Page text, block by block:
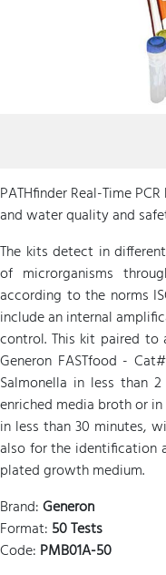
PATHfinder Real-Time
and water quality and
The kits detect in
of microrganisms
according to the norms
include an internal
control. This kit paired to
Generon FASTfood -
Salmonella in less than
enriched media broth or
in less than 30 minutes,
also for the identification
plated growth medium.
Brand:Generon
Format: 50 Tests
Code: PMB01A-50